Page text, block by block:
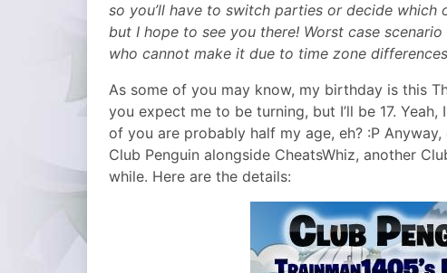
so you’ll have to switch parties or decide
but I hope to see you there! Worst case
who cannot make it due to time zone
As some of you may know, my birthday is this
you expect me to be turning, but I’ll be 17.
of you are probably half my age, eh? :P
Club Penguin alongside CheatsWhiz, another
while. Here are the details: